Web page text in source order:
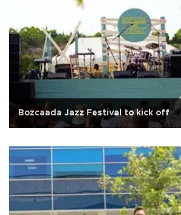
Bozcaada Jazz Festival to kick off